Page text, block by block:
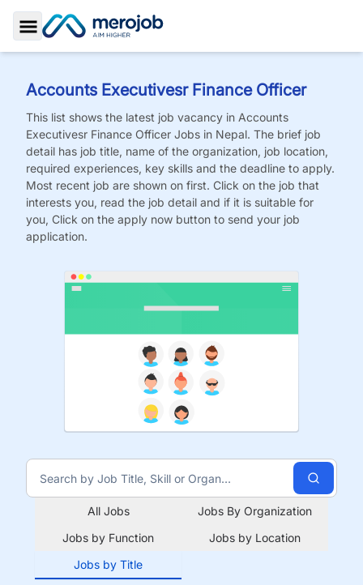
Toggle Sidebar
Accounts Executivesr Finance Officer
This list shows the latest job vacancy in Accounts
Executivesr Finance Officer Jobs in Nepal. The brief job
detail has job title, name of the organization, job location,
required experiences, key skills and the deadline to apply.
Most recent job are shown on first. Click on the job that
interests you, read the job detail and if it is suitable for
you, Click on the apply now button to send your job
application.
All Jobs
Jobs By Organization
Jobs by Function
Jobs by Location
Jobs by Title